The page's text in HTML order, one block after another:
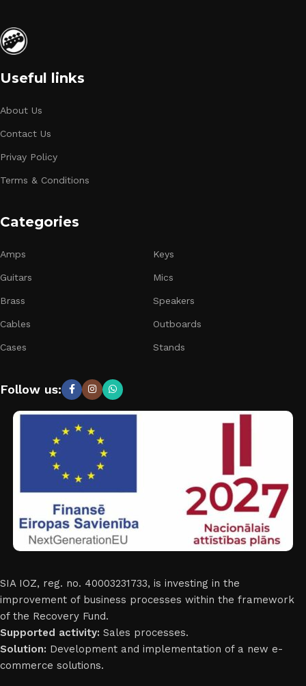
Useful links
About Us
Contact Us
Privay Policy
Terms & Conditions
Categories
Amps
Guitars
Brass
Cables
Cases
Keys
Mics
Speakers
Outboards
Stands
Follow us:
SIA IOZ, reg. no. 40003231733, is investing in the
improvement of business processes within the framework
of the Recovery Fund.
Supported activity: Sales processes.
Solution: Development and implementation of a new e-
commerce solutions.